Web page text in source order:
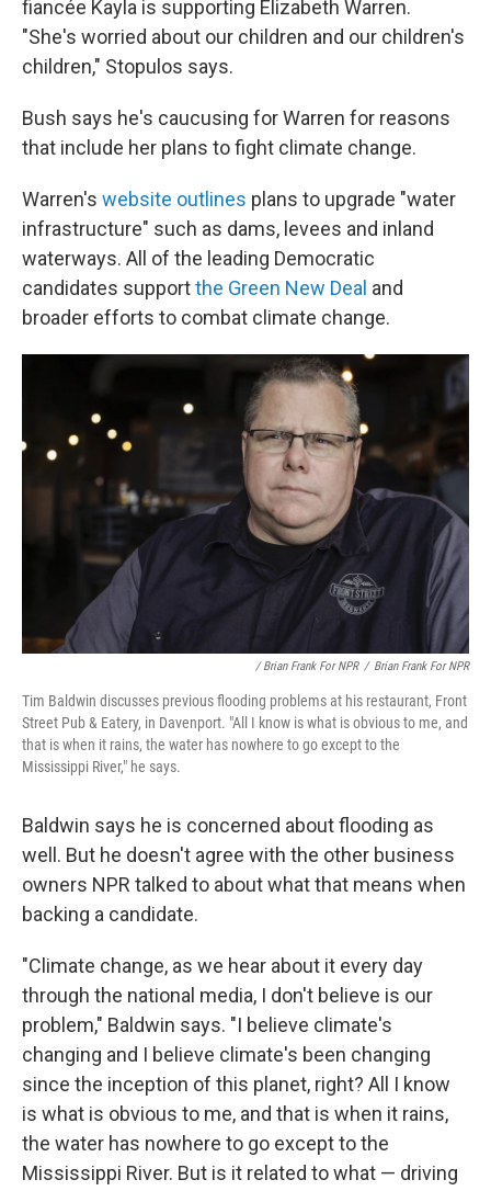
fiancée Kayla is supporting Elizabeth Warren.
"She's worried about our children and our children's
children," Stopulos says.
Bush says he's caucusing for Warren for reasons
that include her plans to fight climate change.
Warren's website outlines plans to upgrade "water
infrastructure" such as dams, levees and inland
waterways. All of the leading Democratic
candidates supportthe Green New Deal and
broader efforts to combat climate change.
/ Brian Frank For NPR / Brian Frank For NPR
Tim Baldwin discusses previous flooding problems at his restaurant, Front
Street Pub & Eatery, in Davenport. "All I know is what is obvious to me, and
that is when it rains, the water has nowhere to go except to the
Mississippi River," he says.
Baldwin says he is concerned about flooding as
well. But he doesn't agree with the other business
owners NPR talked to about what that means when
backing a candidate.
"Climate change, as we hear about it every day
through the national media, I don't believe is our
problem," Baldwin says. "I believe climate's
changing and I believe climate's been changing
since the inception of this planet, right? All I know
is what is obvious to me, and that is when it rains,
the water has nowhere to go except to the
Mississippi River. But is it related to what — driving